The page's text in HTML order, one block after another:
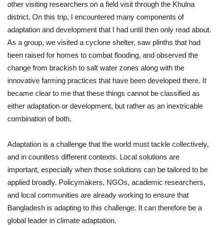
other visiting researchers on a field visit through the Khulna
district. On this trip, I encountered many components of
adaptation and development that I had until then only read about.
As a group, we visited a cyclone shelter, saw plinths that had
been raised for homes to combat flooding, and observed the
change from brackish to salt water zones along with the
innovative farming practices that have been developed there. It
became clear to me that these things cannot be classified as
either adaptation or development, but rather as an inextricable
combination of both.
Adaptation is a challenge that the world must tackle collectively,
and in countless different contexts. Local solutions are
important, especially when those solutions can be tailored to be
applied broadly. Policymakers, NGOs, academic researchers,
and local communities are already working to ensure that
Bangladesh is adapting to this challenge. It can therefore be a
global leader in climate adaptation.